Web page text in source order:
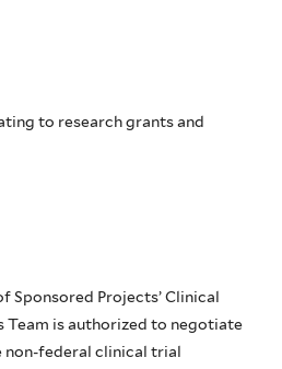
to research grants and
Sponsored Projects’ Clinical
Team is authorized to negotiate
non-federal clinical trial